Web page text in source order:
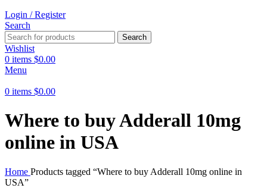
Login / Register
Search
Search
Wishlist
0 items $0.00
Menu
0 items $0.00
Where to buy Adderall 10mg
online in USA
Home Products tagged “Where to buy Adderall 10mg online in
USA”